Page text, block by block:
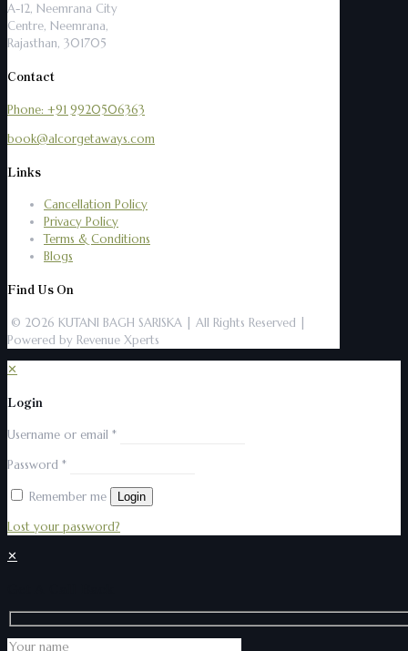
A-12, Neemrana City
Centre, Neemrana,
Rajasthan, 301705
Contact
Phone: +91 9920506363
book@alcorgetaways.com
Links
Cancellation Policy
Privacy Policy
Terms & Conditions
Blogs
Find Us On
© 2026 KUTANI BAGH SARISKA | All Rights Reserved |
Powered by Revenue Xperts
✕
Login
Username or email *
Password *
Remember me Login
Lost your password?
✕